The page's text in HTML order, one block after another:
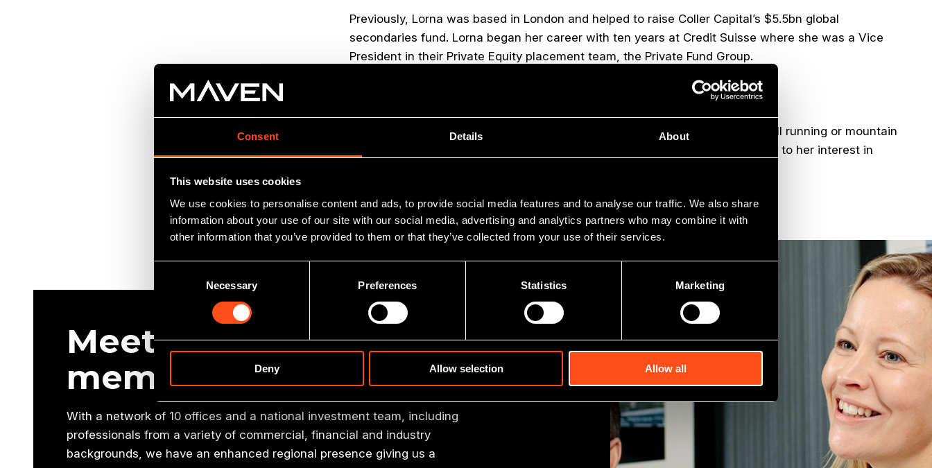
Consent Details About
This website uses cookies
We use cookies to personalise content and ads, to provide social media features and to analyse our traffic. We also share
information about your use of our site with our social media, advertising and analytics partners who may combine it with
other information that you’ve provided to them or that they’ve collected from your use of their services.
Necessary Preferences Statistics Marketing
Deny Allow selection Allow all
Previously, Lorna was based in London and helped to raise Coller Capital’s $5.5bn global
secondaries fund. Lorna began her career with ten years at Credit Suisse where she was a Vice
President in their Private Equity placement team, the Private Fund Group.
Outside of work, Lorna is generally to be found covered in mud from either hill running or mountain
biking, at which she excels at falling off. She is occasionally more zen thanks to her interest in
Meet our other team
members
With a network of 10 offices and a national investment team, including
professionals from a variety of commercial, financial and industry
backgrounds, we have an enhanced regional presence giving us a